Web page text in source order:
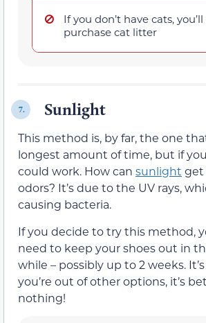
If you don’t have cats,
purchase cat litter
7. Sunlight
This method is, by far, the one
longest amount of time, but if
could work. How can sunlight get
odors? It’s due to the UV rays,
causing bacteria.
If you decide to try this method,
need to keep your shoes out in
while – possibly up to 2 weeks.
you’re out of other options, it’s
nothing!